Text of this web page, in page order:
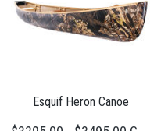
Esquif Heron Canoe